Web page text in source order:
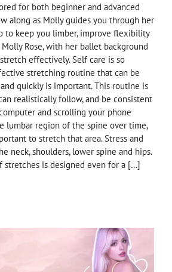
for both beginner and advanced
along as Molly guides you through her
to keep you limber, improve flexibility
Rose, with her ballet background
effectively. Self care is so
stretching routine that can be
quickly is important. This routine is
realistically follow, and be consistent
and scrolling your phone
lumbar region of the spine over time,
to stretch that area. Stress and
neck, shoulders, lower spine and hips.
stretches is designed even for a […]